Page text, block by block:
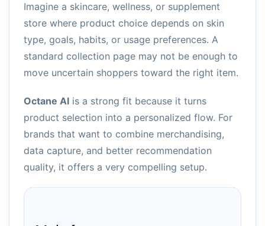
Imagine a skincare, wellness, or supplement
store where product choice depends on skin
type, goals, habits, or usage preferences. A
standard collection page may not be enough to
move uncertain shoppers toward the right item.
Octane AI is a strong fit because it turns
product selection into a personalized flow. For
brands that want to combine merchandising,
data capture, and better recommendation
quality, it offers a very compelling setup.